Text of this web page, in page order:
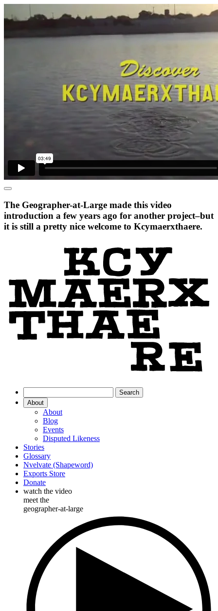
The Geographer-at-Large made this video
introduction a few years ago for another project–but
it is still a pretty nice welcome to Kcymaerxthaere.
About
About
Blog
Events
Disputed Likeness
Stories
Glossary
Nvelvate (Shapeword)
Exports Store
Donate
watch the video
meet the
geographer-at-large